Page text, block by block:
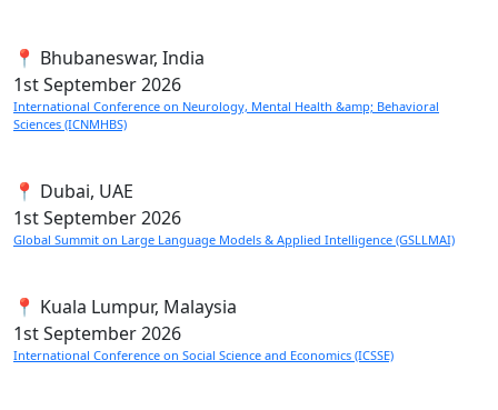
📍 Bhubaneswar, India
1stSeptember 2026
International Conference on Neurology, Mental Health &amp; Behavioral
Sciences (ICNMHBS)
📍 Dubai, UAE
1stSeptember 2026
Global Summit on Large Language Models & Applied Intelligence (GSLLMAI)
📍 Kuala Lumpur, Malaysia
1stSeptember 2026
International Conference on Social Science and Economics (ICSSE)